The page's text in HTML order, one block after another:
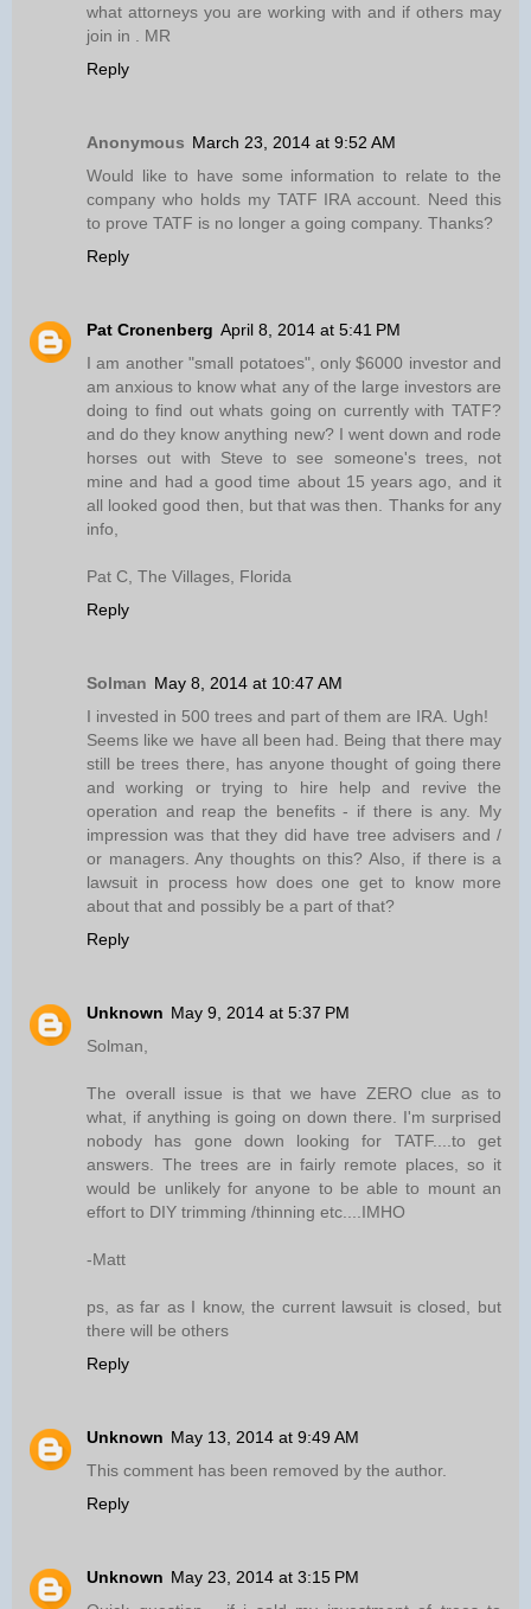
what attorneys you are working with and if others may
join in . MR
Reply
Anonymous March 23, 2014 at 9:52 AM
Would like to have some information to relate to the
company who holds my TATF IRA account. Need this
to prove TATF is no longer a going company. Thanks?
Reply
Pat Cronenberg April 8, 2014 at 5:41 PM
I am another "small potatoes", only $6000 investor and
am anxious to know what any of the large investors are
doing to find out whats going on currently with TATF?
and do they know anything new? I went down and rode
horses out with Steve to see someone's trees, not
mine and had a good time about 15 years ago, and it
all looked good then, but that was then. Thanks for any
info,
Pat C, The Villages, Florida
Reply
Solman May 8, 2014 at 10:47 AM
I invested in 500 trees and part of them are IRA. Ugh!
Seems like we have all been had. Being that there may
still be trees there, has anyone thought of going there
and working or trying to hire help and revive the
operation and reap the benefits - if there is any. My
impression was that they did have tree advisers and /
or managers. Any thoughts on this? Also, if there is a
lawsuit in process how does one get to know more
about that and possibly be a part of that?
Reply
Unknown May 9, 2014 at 5:37 PM
Solman,
The overall issue is that we have ZERO clue as to
what, if anything is going on down there. I'm surprised
nobody has gone down looking for TATF....to get
answers. The trees are in fairly remote places, so it
would be unlikely for anyone to be able to mount an
effort to DIY trimming /thinning etc....IMHO
-Matt
ps, as far as I know, the current lawsuit is closed, but
there will be others
Reply
Unknown May 13, 2014 at 9:49 AM
This comment has been removed by the author.
Reply
Unknown May 23, 2014 at 3:15 PM